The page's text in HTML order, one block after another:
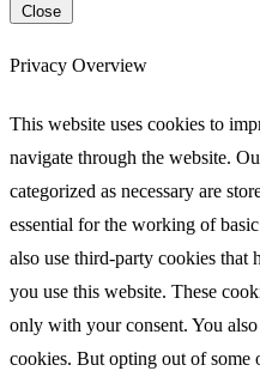
Close
Privacy Overview
This website uses cookies to
navigate through the website.
categorized as necessary are
essential for the working of
also use third-party cookies that
you use this website. These
only with your consent. You
cookies. But opting out of some